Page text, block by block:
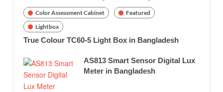
Color Assessment Cabinet
Featured
Lightbox
True Colour TC60-5 Light Box in Bangladesh
AS813 Smart Sensor Digital Lux
Meter in Bangladesh